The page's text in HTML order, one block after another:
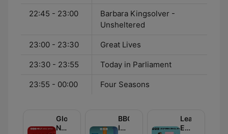
22:45 - 23:00
Barbara Kingsolver -
Unsheltered
23:00 - 23:30 Great Lives
23:30 - 23:55 Today in Parliament
23:55 - 00:00 Four Seasons
Global
News
BBC
Inside
Learning
English